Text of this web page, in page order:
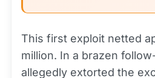
This first exploit netted
million. In a brazen
allegedly extorted the